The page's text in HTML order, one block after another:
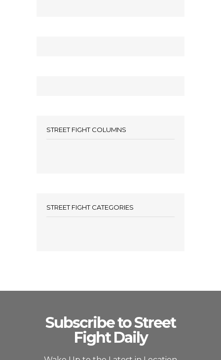
STREET FIGHT COLUMNS
STREET FIGHT CATEGORIES
Subscribe to Street
Fight Daily